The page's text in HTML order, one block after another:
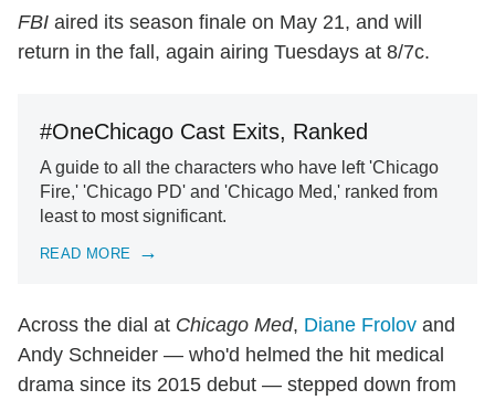
FBI aired its season finale on May 21, and will
return in the fall, again airing Tuesdays at 8/7c.
#OneChicago Cast Exits, Ranked
A guide to all the characters who have left 'Chicago
Fire,' 'Chicago PD' and 'Chicago Med,' ranked from
least to most significant.
READ MORE
Across the dial at Chicago Med, Diane Frolov and
Andy Schneider — who'd helmed the hit medical
drama since its 2015 debut — stepped down from